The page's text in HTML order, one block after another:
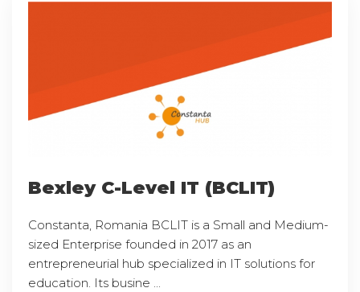
Bexley C-Level IT (BCLIT)
Constanta, Romania BCLIT is a Small and Medium-
sized Enterprise founded in 2017 as an
entrepreneurial hub specialized in IT solutions for
education. Its busine ...